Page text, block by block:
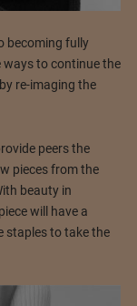
becoming fully
ways to continue the
re-imaging the
peers the
pieces from the
beauty in
will have a
staples to take the